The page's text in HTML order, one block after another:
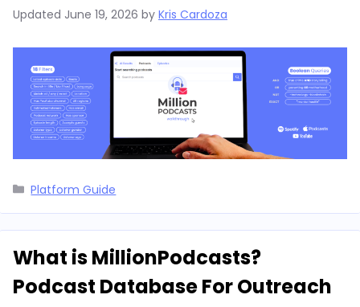
Updated June 19, 2026 by Kris Cardoza
Categories
Platform Guide
What is MillionPodcasts?
Podcast Database For Outreach